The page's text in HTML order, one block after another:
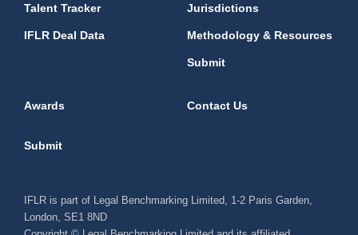
Talent Tracker
IFLR Deal Data
Jurisdictions
Methodology & Resources
Submit
Awards Contact Us
Submit
IFLR is part of Legal Benchmarking Limited, 1-2 Paris Garden,
London, SE1 8ND